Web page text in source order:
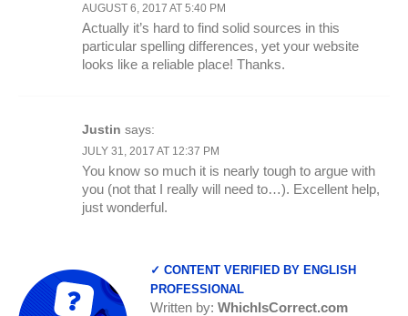
AUGUST 6, 2017 AT 5:40 PM
Actually it’s hard to find solid sources in this
particular spelling differences, yet your website
looks like a reliable place! Thanks.
Justin says:
JULY 31, 2017 AT 12:37 PM
You know so much it is nearly tough to argue with
you (not that I really will need to…). Excellent help,
just wonderful.
✓ CONTENT VERIFIED BY ENGLISH
PROFESSIONAL
Written by: WhichIsCorrect.com